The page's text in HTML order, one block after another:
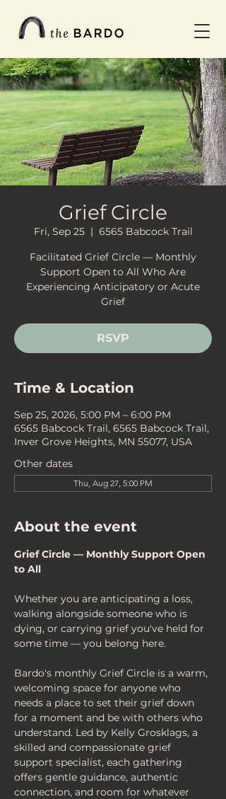
Grief Circle
Fri, Sep 25
  |
6565 Babcock Trail
Facilitated Grief Circle — Monthly
Support Open to All Who Are
Experiencing Anticipatory or Acute
Grief
RSVP
Time & Location
Sep 25, 2026, 5:00 PM – 6:00 PM
6565 Babcock Trail, 6565 Babcock Trail,
Inver Grove Heights, MN 55077, USA
Other dates
Thu, Aug 27, 5:00 PM
About the event
Grief Circle — Monthly Support Open
to All
Whether you are anticipating a loss,
walking alongside someone who is
dying, or carrying grief you've held for
some time — you belong here.
Bardo's monthly Grief Circle is a warm,
welcoming space for anyone who
needs a place to set their grief down
for a moment and be with others who
understand. Led by Kelly Grosklags, a
skilled and compassionate grief
support specialist, each gathering
offers gentle guidance, authentic
connection, and room for whatever